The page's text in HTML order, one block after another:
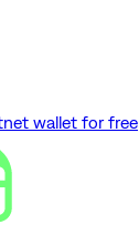
wallet for free